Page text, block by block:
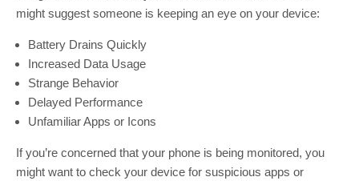
might suggest someone is keeping an eye on your device:
Battery Drains Quickly
Increased Data Usage
Strange Behavior
Delayed Performance
Unfamiliar Apps or Icons
If you’re concerned that your phone is being monitored, you
might want to check your device for suspicious apps or